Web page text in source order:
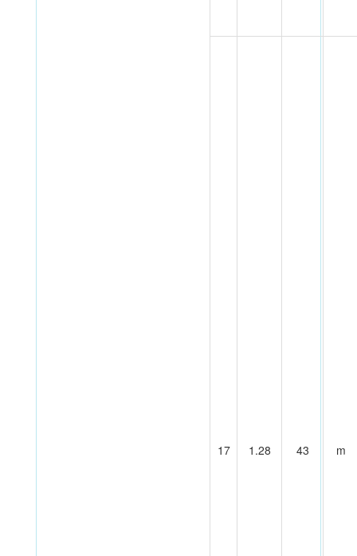
17 1.28 43 m